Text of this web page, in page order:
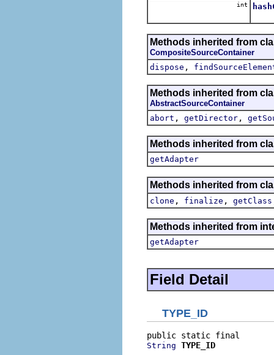
int
Methods inherited from
CompositeSourceContainer
dispose ,
Methods inherited from
AbstractSourceContainer
abort , getDirector ,
Methods inherited from
getAdapter
Methods inherited from
clone , finalize , getClass
Methods inherited from
getAdapter
Field Detail
TYPE_ID
String TYPE_ID